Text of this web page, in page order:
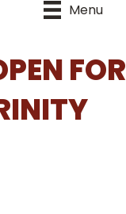
Menu
FOR